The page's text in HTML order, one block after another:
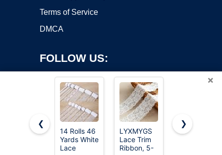
Terms of Service
DMCA
FOLLOW US:
Copyright ©2026 OnWorks. All Rights Reserved. OnWorks® is a
registered trademark.
×
❮
14 Rolls 46
Yards White
Lace
LYXMYGS
Lace Trim
Ribbon, 5-
QingHan
❯